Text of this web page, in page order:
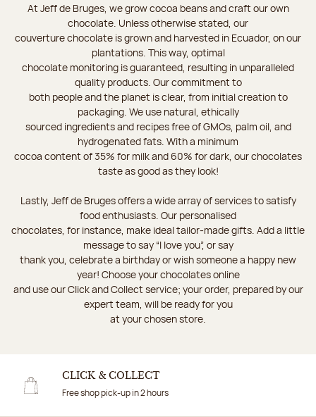
At Jeff de Bruges, we grow cocoa beans and craft our own
chocolate. Unless otherwise stated, our
couverture chocolate is grown and harvested in Ecuador, on our
plantations. This way, optimal
chocolate monitoring is guaranteed, resulting in unparalleled
quality products. Our commitment to
both people and the planet is clear, from initial creation to
packaging. We use natural, ethically
sourced ingredients and recipes free of GMOs, palm oil, and
hydrogenated fats. With a minimum
cocoa content of 35% for milk and 60% for dark, our chocolates
taste as good as they look!
Lastly, Jeff de Bruges offers a wide array of services to satisfy
food enthusiasts. Our personalised
chocolates, for instance, make ideal tailor-made gifts. Add a little
message to say “I love you”, or say
thank you, celebrate a birthday or wish someone a happy new
year! Choose your chocolates online
and use our Click and Collect service; your order, prepared by our
expert team, will be ready for you
at your chosen store.
CLICK & COLLECT
Free shop pick-up in 2 hours